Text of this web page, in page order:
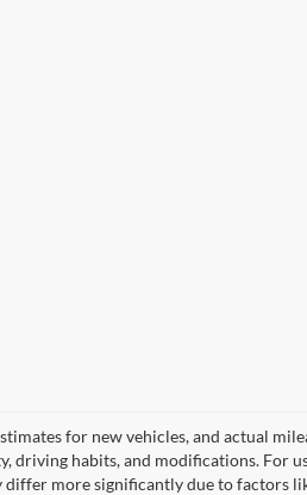
for new vehicles, and actual
habits, and modifications. For
more significantly due to factors